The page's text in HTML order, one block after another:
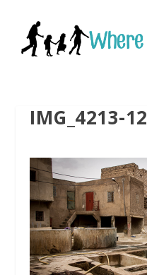
IMG_4213-12